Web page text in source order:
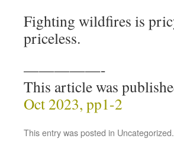
Fighting wildfires is
priceless.
—————-
This article was
Oct 2023, pp1-2
This entry was posted in Uncategorized